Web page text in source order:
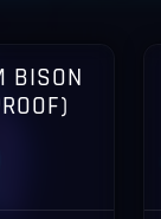
BISON